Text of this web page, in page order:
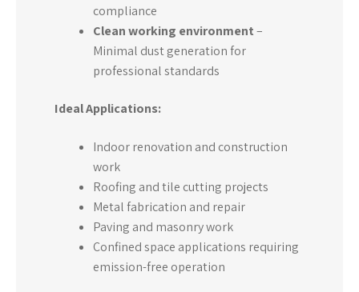
compliance
Clean working environment–
Minimal dust generation for
professional standards
Ideal Applications:
Indoor renovation and construction
work
Roofing and tile cutting projects
Metal fabrication and repair
Paving and masonry work
Confined space applications requiring
emission-free operation